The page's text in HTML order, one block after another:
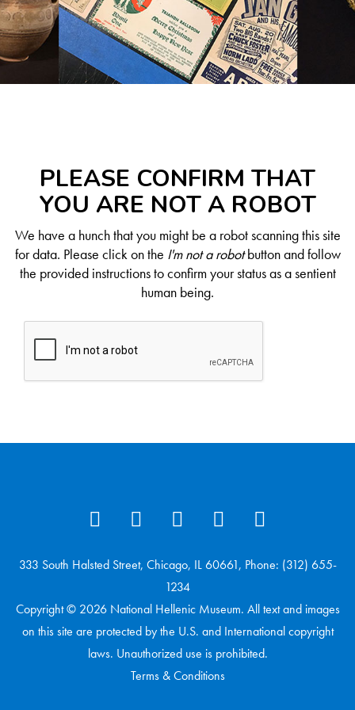
PLEASE CONFIRM THAT
YOU ARE NOT A ROBOT
We have a hunch that you might be a robot scanning this site
for data. Please click on the I'm not a robotbutton and follow
the provided instructions to confirm your status as a sentient
human being.
333 South Halsted Street, Chicago, IL 60661, Phone: (312) 655-
1234
Copyright © 2026 National Hellenic Museum. All text and images
on this site are protected by the U.S. and International copyright
laws. Unauthorized use is prohibited.
Terms & Conditions